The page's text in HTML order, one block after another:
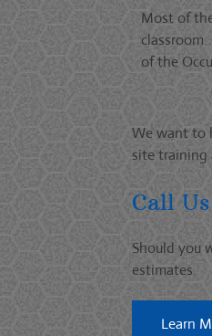
Most of
of the
We want to
site training
Call
Should you
estimates.
Learn